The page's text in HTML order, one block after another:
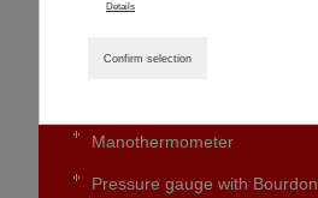
tubes standard
Manothermometer
Pressure gauge with Bourdon
Details
Confirm selection